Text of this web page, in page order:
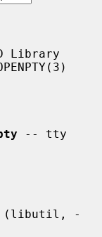
Library
-- tty